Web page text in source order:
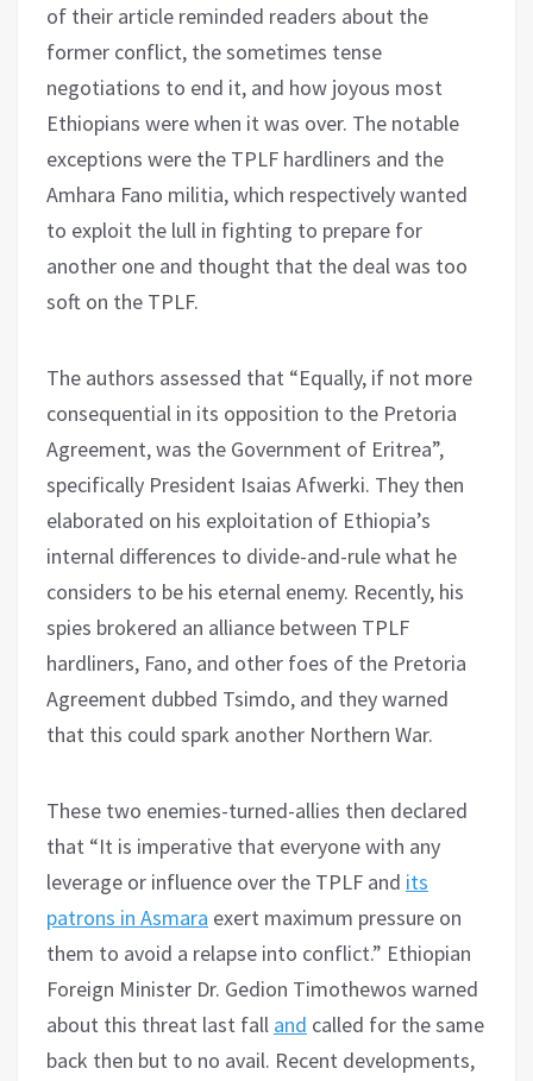
of their article reminded readers about the
former conflict, the sometimes tense
negotiations to end it, and how joyous most
Ethiopians were when it was over. The notable
exceptions were the TPLF hardliners and the
Amhara Fano militia, which respectively wanted
to exploit the lull in fighting to prepare for
another one and thought that the deal was too
soft on the TPLF.
The authors assessed that “Equally, if not more
consequential in its opposition to the Pretoria
Agreement, was the Government of Eritrea”,
specifically President Isaias Afwerki. They then
elaborated on his exploitation of Ethiopia’s
internal differences to divide-and-rule what he
considers to be his eternal enemy. Recently, his
spies brokered an alliance between TPLF
hardliners, Fano, and other foes of the Pretoria
Agreement dubbed Tsimdo, and they warned
that this could spark another Northern War.
These two enemies-turned-allies then declared
that “It is imperative that everyone with any
leverage or influence over the TPLF and its
patrons in Asmara exert maximum pressure on
them to avoid a relapse into conflict.” Ethiopian
Foreign Minister Dr. Gedion Timothewos warned
about this threat last fall and called for the same
back then but to no avail. Recent developments,